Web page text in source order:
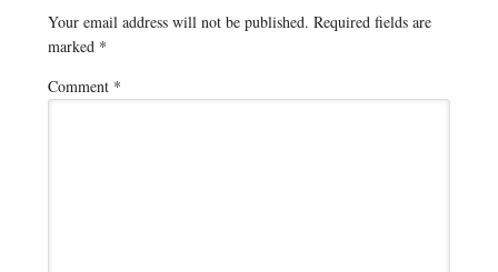
Your email address will not be published. Required fields are
marked *
Comment *